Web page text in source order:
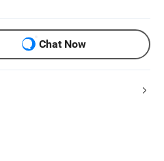
Chat Now